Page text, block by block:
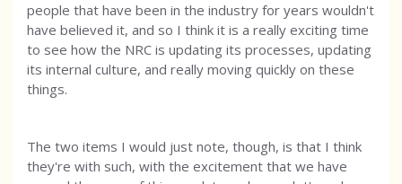
people that have been in the industry for years wouldn't
have believed it, and so I think it is a really exciting time
to see how the NRC is updating its processes, updating
its internal culture, and really moving quickly on these
things.
The two items I would just note, though, is that I think
they're with such, with the excitement that we have